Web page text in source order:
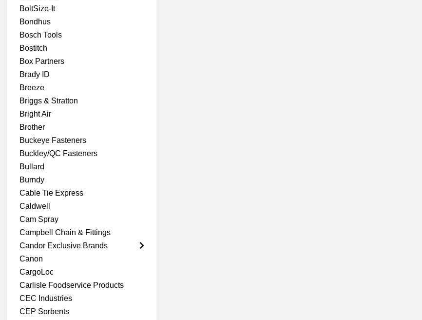
BoltSize-It
Bondhus
Bosch Tools
Bostitch
Box Partners
Brady ID
Breeze
Briggs & Stratton
Bright Air
Brother
Buckeye Fasteners
Buckley/QC Fasteners
Bullard
Burndy
Cable Tie Express
Caldwell
Cam Spray
Campbell Chain & Fittings
Candor Exclusive Brands
Canon
CargoLoc
Carlisle Foodservice Products
CEC Industries
CEP Sorbents